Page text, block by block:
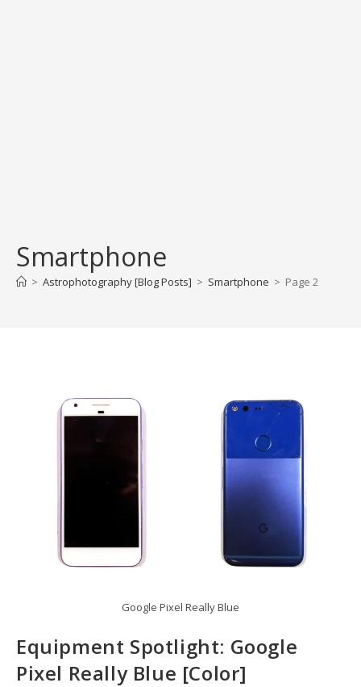
Smartphone
> Astrophotography [Blog Posts] > Smartphone > Page 2
Google Pixel Really Blue
Equipment Spotlight: Google
Pixel Really Blue [Color]